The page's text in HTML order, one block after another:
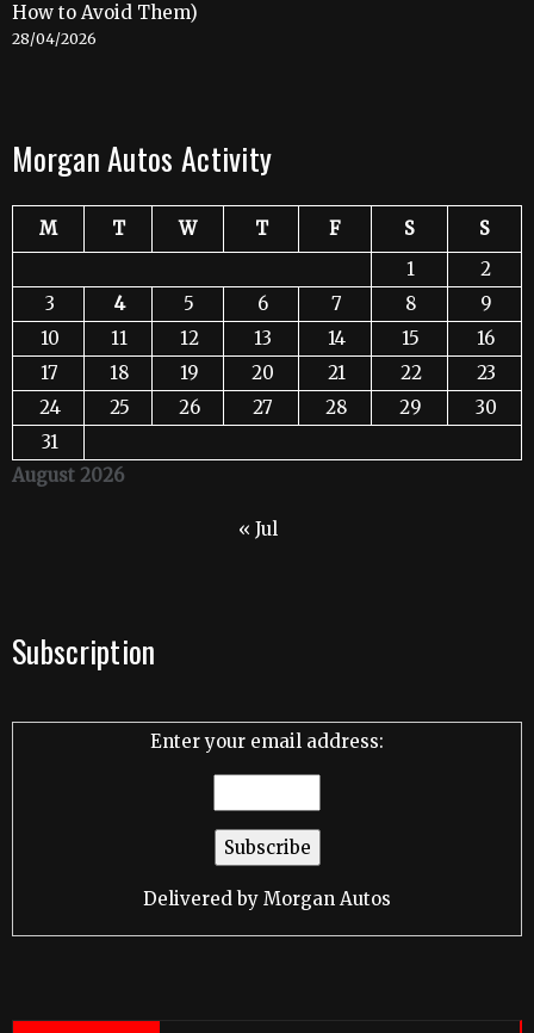
How to Avoid Them)
28/04/2026
Morgan Autos Activity
August 2026
M T W T F S
S
1
2
3
4 5 6 7 8
9
10
11 12 13 14 15
16
17
18 19 20 21 22
23
24
25 26 27 28 29
30
31
« Jul
Subscription
Enter your email address:
Delivered by Morgan Autos